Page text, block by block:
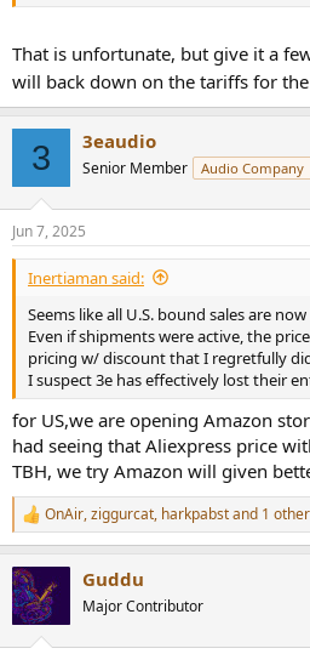
That is unfortunate, but give it a
will back down on the tariffs for
3 3eaudio
Senior Member Audio Company
Jun 7, 2025
Inertiaman said:
Seems like all U.S. bound sales are
Even if shipments were active, the
pricing w/ discount that I regretfully
I suspect 3e has effectively lost their
for US,we are opening Amazon
had seeing that Aliexpress price
TBH, we try Amazon will given
R
e
c
t
i
OnAir,ziggurcat, harkpabstand 1
Guddu
Major Contributor